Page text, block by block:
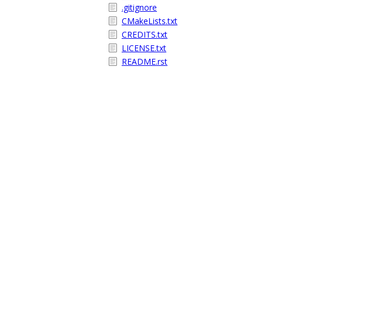
.gitignore
CMakeLists.txt
CREDITS.txt
LICENSE.txt
README.rst